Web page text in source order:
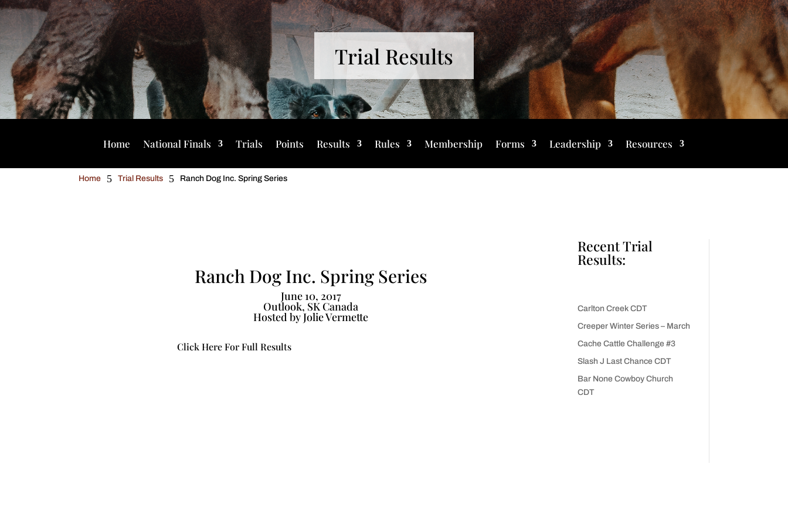
Trial Results
Home National Finals Trials Points Results Rules Membership Forms Leadership Resources
Home 5 Trial Results 5 Ranch Dog Inc. Spring Series
Ranch Dog Inc. Spring Series
June 10, 2017
Outlook, SK Canada
Hosted by Jolie Vermette
Click Here For Full Results
Recent Trial
Results:
Carlton Creek CDT
Creeper Winter Series – March
Cache Cattle Challenge #3
Slash J Last Chance CDT
Bar None Cowboy Church
CDT